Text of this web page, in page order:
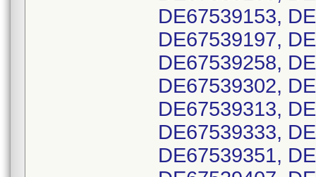
DE67539153,
DE67539197,
DE67539258,
DE67539302,
DE67539313,
DE67539333,
DE67539351,